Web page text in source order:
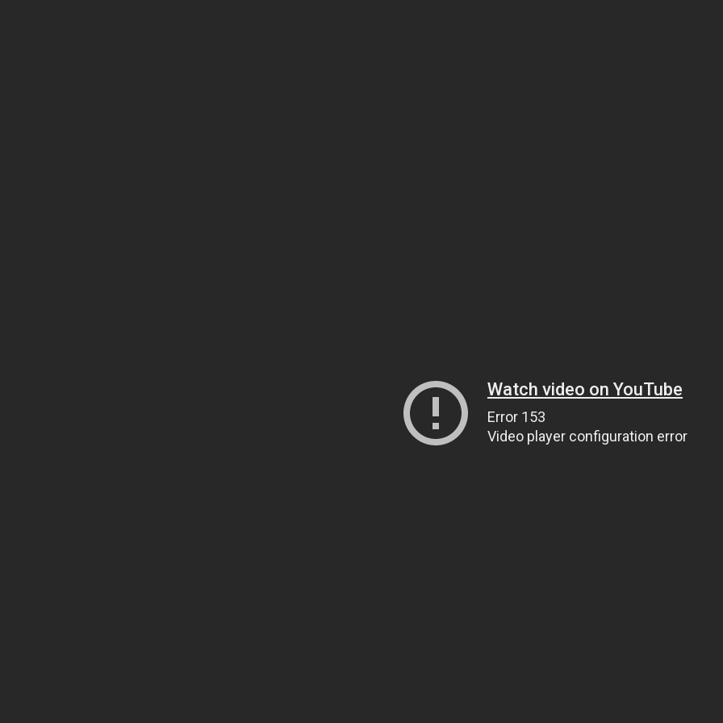
Watch video on YouTube
Error 153
Video player configuration error